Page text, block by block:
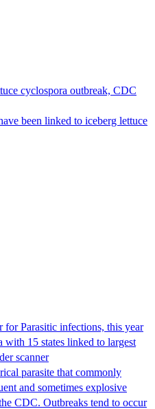
cyclospora outbreak, CDC
been linked to iceberg lettuce
Parasitic infections, this year
with 15 states linked to largest
scanner
parasite that commonly
and sometimes explosive
CDC. Outbreaks tend to occur